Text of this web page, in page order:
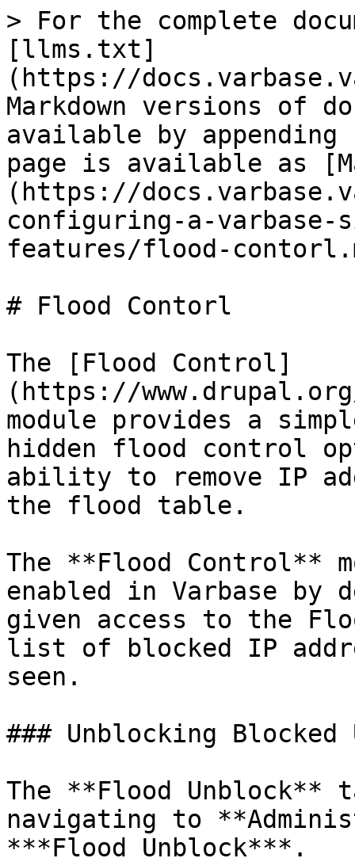
> For the complete
[llms.txt]
(https://
Markdown versions of
available by
page is available as
(https://
configuring-a-
features/flood-
# Flood Contorl
The [Flood Control]
(https://
module provides a
hidden flood control
ability to remove IP
the flood table.
The **Flood Control**
enabled in Varbase
given access to the
list of blocked IP
seen.
### Unblocking Blocked
The **Flood Unblock**
navigating to
***Flood Unblock***.